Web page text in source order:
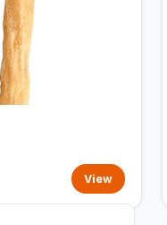
View